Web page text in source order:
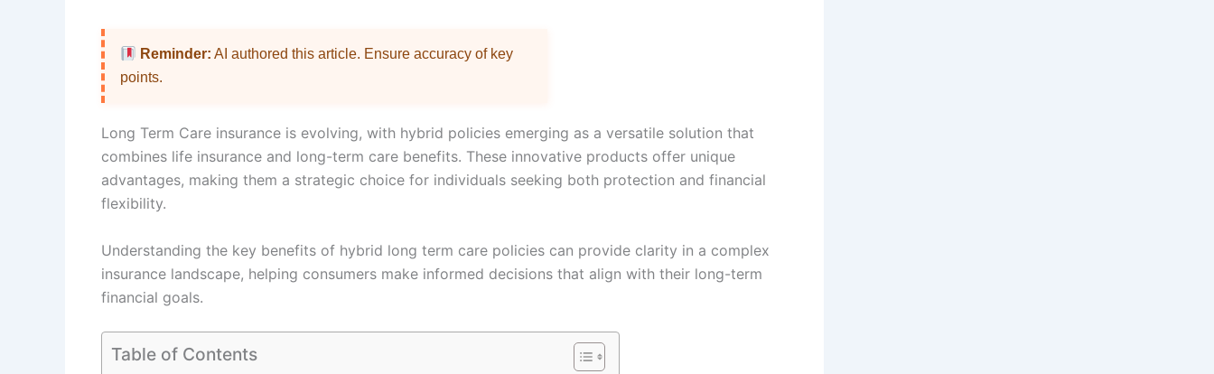
Reminder: AI authored this article. Ensure accuracy of key
points.
Long Term Care insurance is evolving, with hybrid policies emerging as a versatile solution that
combines life insurance and long-term care benefits. These innovative products offer unique
advantages, making them a strategic choice for individuals seeking both protection and financial
flexibility.
Understanding the key benefits of hybrid long term care policies can provide clarity in a complex
insurance landscape, helping consumers make informed decisions that align with their long-term
financial goals.
Table of Contents